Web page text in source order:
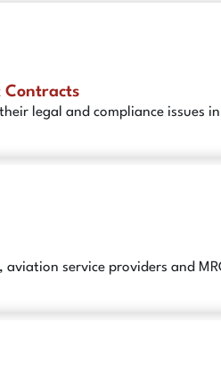
Contracts
legal and compliance
service providers and